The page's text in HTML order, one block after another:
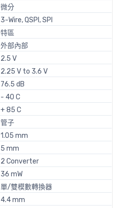
微分
3-Wire, QSPI, SPI
特區
外部內部
2.5 V
2.25 V to 3.6 V
76.5 dB
- 40 C
+ 85 C
管子
1.05 mm
5 mm
2 Converter
36 mW
單/雙模數轉換器
4.4 mm